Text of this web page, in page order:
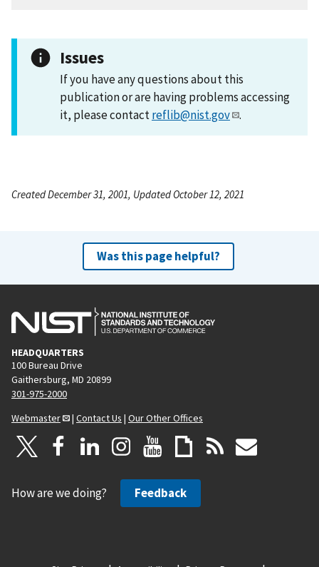
Issues
If you have any questions about this
publication or are having problems accessing
it, please contactreflib@nist.gov .
Created December 31, 2001, Updated October 12, 2021
Was this page helpful?
HEADQUARTERS
100 Bureau Drive
Gaithersburg, MD 20899
301-975-2000
Webmaster
| Contact Us | Our Other Offices
How are we doing? Feedback